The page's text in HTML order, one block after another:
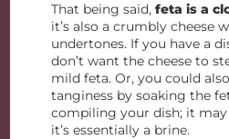
That being said,feta is a
it’s also a crumbly cheese
undertones. If you have a
don’t want the cheese to
mild feta. Or, you could
tanginess by soaking the
compiling your dish; it
it’s essentially a brine.